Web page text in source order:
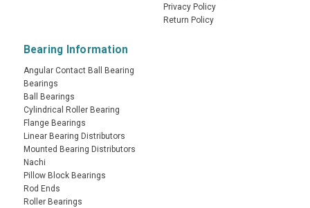
Privacy Policy
Return Policy
Bearing Information
Angular Contact Ball Bearing
Bearings
Ball Bearings
Cylindrical Roller Bearing
Flange Bearings
Linear Bearing Distributors
Mounted Bearing Distributors
Nachi
Pillow Block Bearings
Rod Ends
Roller Bearings